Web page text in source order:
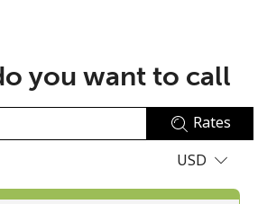
No password created
you want to call
Rates
USD